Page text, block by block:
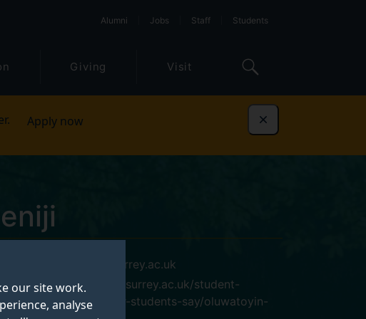
our site work.
analyse
Alumni Jobs Staff Students
Giving Visit
Apply now Dismiss
o.adeniji@surrey.ac.uk
https://www.surrey.ac.uk/student-
life/what-our-students-say/oluwatoyin-